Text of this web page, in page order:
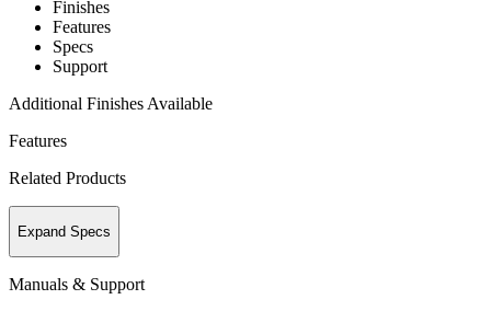
Finishes
Features
Specs
Support
Additional Finishes Available
Features
Related Products
Expand Specs
Manuals & Support